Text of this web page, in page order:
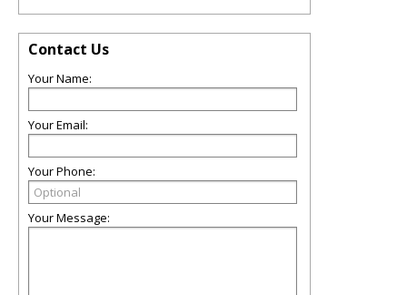
Contact Us
Your Name:
Your Email:
Your Phone:
Your Message: